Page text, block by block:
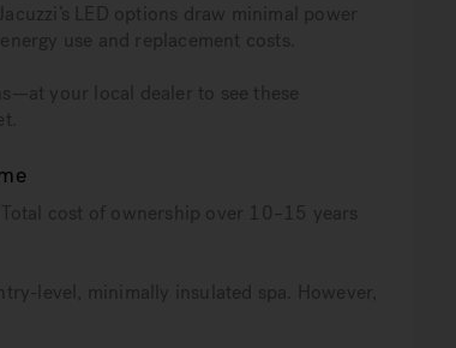
LED options draw minimal power
use and replacement costs.
your local dealer to see these
cost of ownership over 10–15 years
level, minimally insulated spa. However,